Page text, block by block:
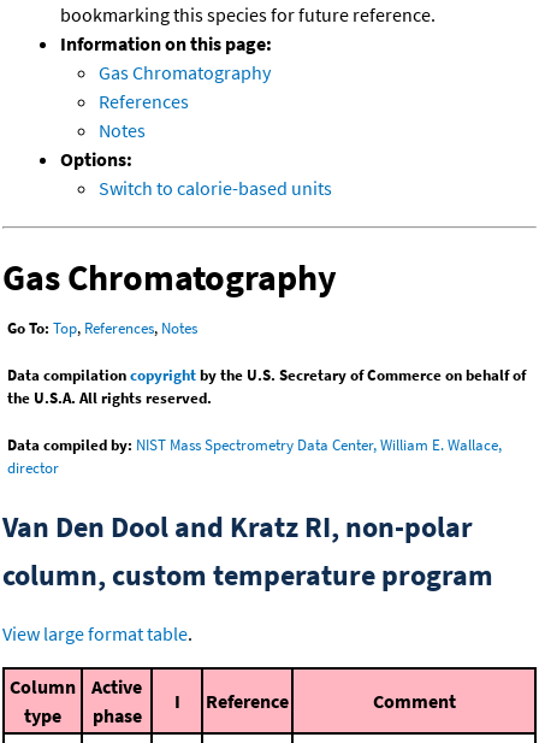
bookmarking this species for future reference.
Information on this page:
Gas Chromatography
References
Notes
Options:
Switch to calorie-based units
Gas Chromatography
Go To: Top, References, Notes
Data compilationcopyrightby the U.S. Secretary of Commerce on behalf of
the U.S.A. All rights reserved.
Data compiled by: NIST Mass Spectrometry Data Center, William E. Wallace,
director
Van Den Dool and Kratz RI, non-polar
column, custom temperature program
View large format table.
Column
type
Active
phase
I Reference Comment